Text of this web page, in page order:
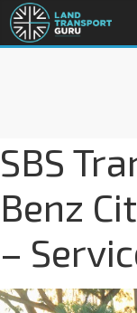
SBS
Benz
–